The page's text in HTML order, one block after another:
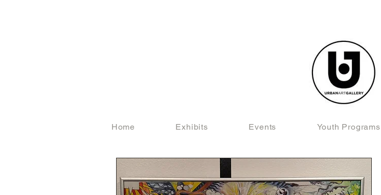
Home Exhibits Events Youth Programs